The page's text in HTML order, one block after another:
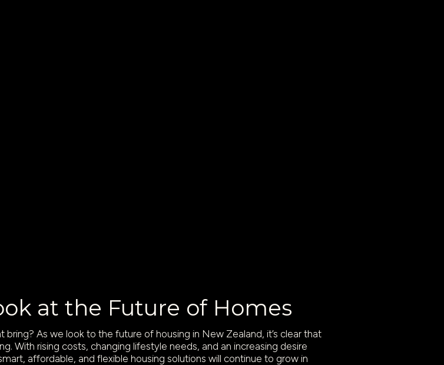
at the Future of Homes
As we look to the future of housing in New Zealand, it’s clear that
With rising costs, changing lifestyle needs, and an increasing desire
affordable, and flexible housing solutions will continue to grow in